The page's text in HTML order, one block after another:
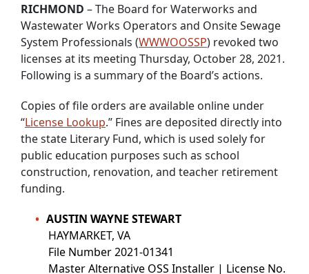
RICHMOND – The Board for Waterworks and
Wastewater Works Operators and Onsite Sewage
System Professionals (WWWOOSSP) revoked two
licenses at its meeting Thursday, October 28, 2021.
Following is a summary of the Board’s actions.
Copies of file orders are available online under
“License Lookup.” Fines are deposited directly into
the state Literary Fund, which is used solely for
public education purposes such as school
construction, renovation, and teacher retirement
funding.
AUSTIN WAYNE STEWART
HAYMARKET, VA
File Number 2021-01341
Master Alternative OSS Installer | License No.